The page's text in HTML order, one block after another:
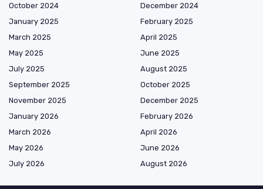
October 2024
December 2024
January 2025
February 2025
March 2025
April 2025
May 2025
June 2025
July 2025
August 2025
September 2025
October 2025
November 2025
December 2025
January 2026
February 2026
March 2026
April 2026
May 2026
June 2026
July 2026
August 2026